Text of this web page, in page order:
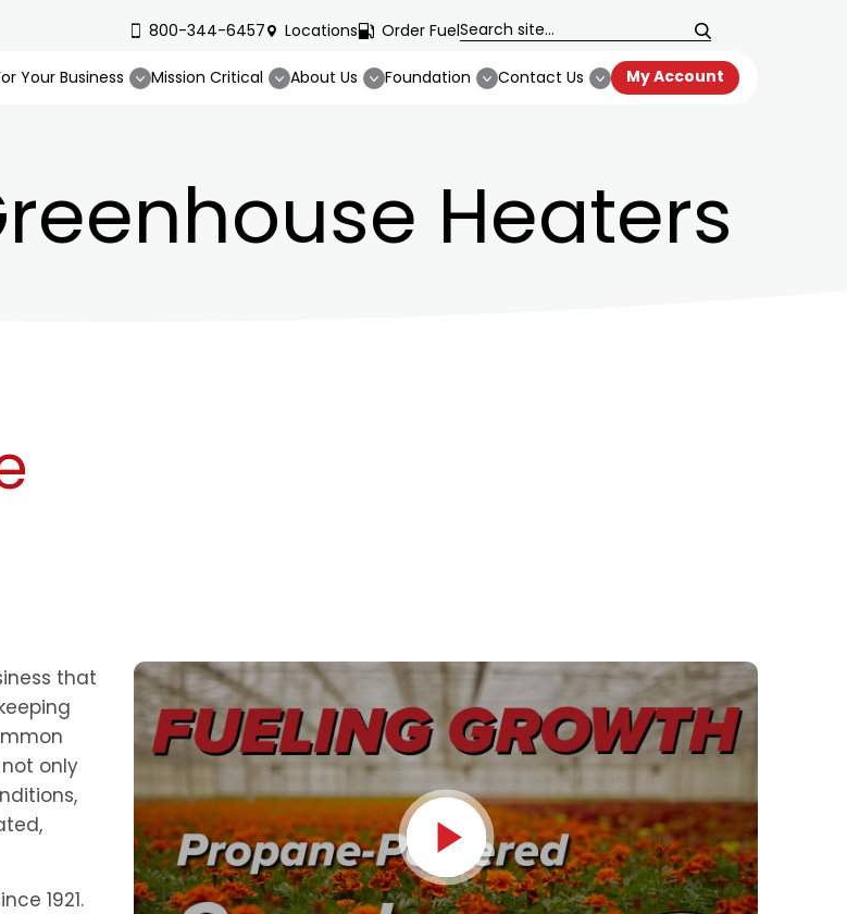
800-344-6457 Locations Order Fuel
Your Business Mission Critical About Us Foundation Contact Us My Account
Heaters
that
only
1921.